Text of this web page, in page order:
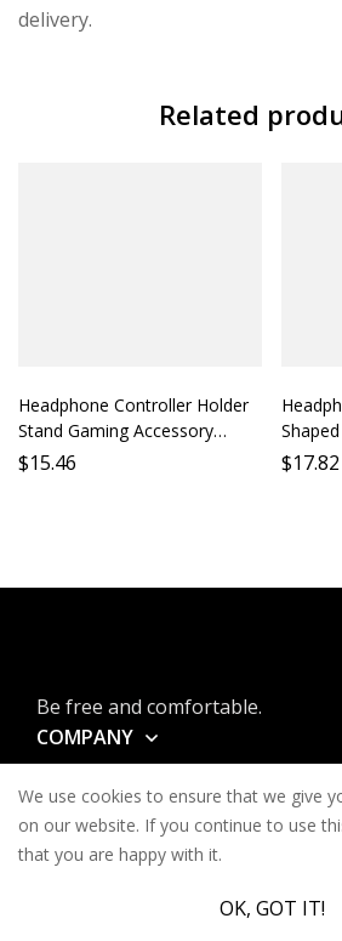
delivery.
Related
Headphone Controller Holder
Stand Gaming Accessory
Holder Phone Stand PC Stand
$15.46
Holder
$17.82
Be free and comfortable.
COMPANY
CONTACT
SERVICES
We use cookies to ensure that we give
on our website. If you continue to use
that you are happy with it.
OK, GOT IT!